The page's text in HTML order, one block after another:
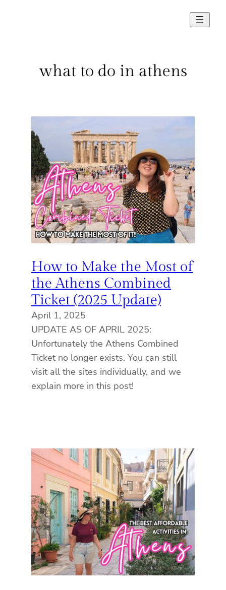
what to do in athens
How to Make the Most of
the Athens Combined
Ticket (2025 Update)
April 1, 2025
UPDATE AS OF APRIL 2025:
Unfortunately the Athens Combined
Ticket no longer exists. You can still
visit all the sites individually, and we
explain more in this post!